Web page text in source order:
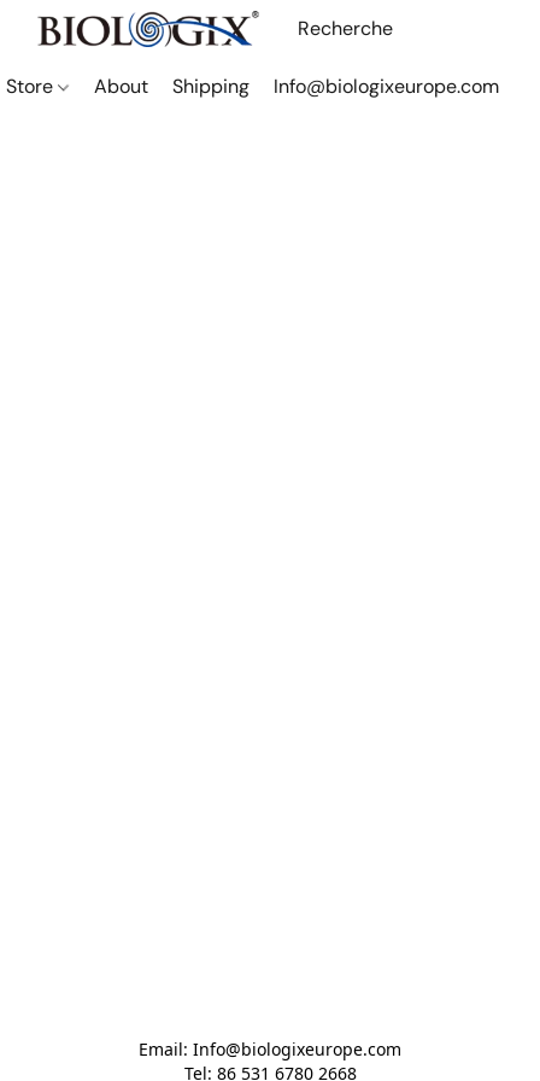
Store About Shipping Info@biologixeurope.com
Email: Info@biologixeurope.com
Tel: 86 531 6780 2668